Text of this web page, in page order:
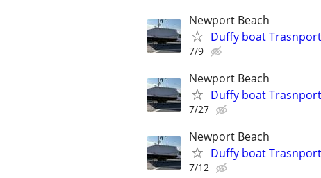
Newport Beach
Duffy boat
7/9
Newport Beach
Duffy boat
7/27
Newport Beach
Duffy boat
7/12